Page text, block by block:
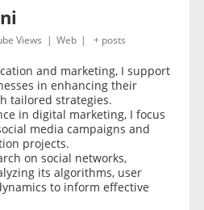
Views | Web | + posts
and marketing, I support
in enhancing their
tailored strategies.
in digital marketing, I focus
media campaigns and
projects.
on social networks,
its algorithms, user
to inform effective